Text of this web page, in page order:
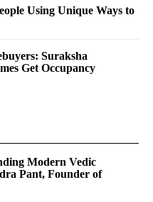
Using Unique Ways to
Suraksha
Get Occupancy
Modern Vedic
Pant, Founder of